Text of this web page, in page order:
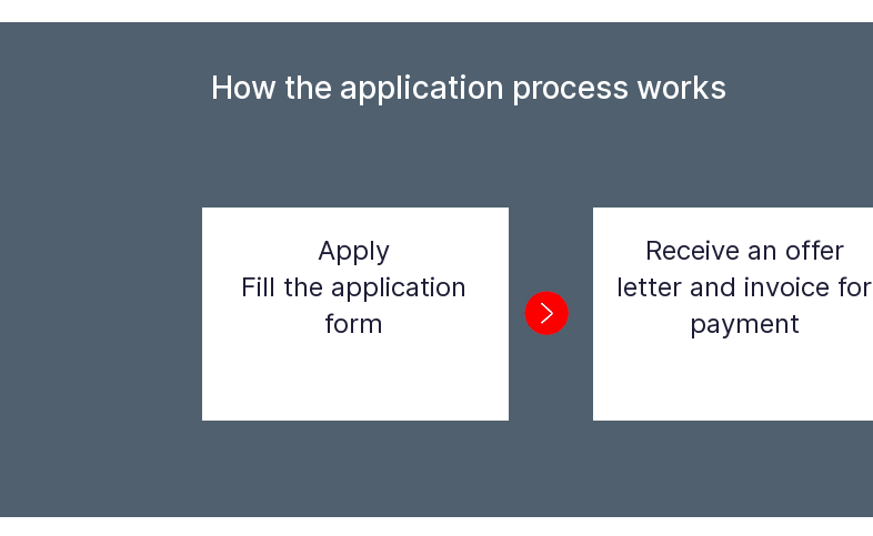
How the application process works
Apply
Fill the application
form
Receive an offer
letter and invoice for
payment